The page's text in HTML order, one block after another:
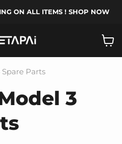
ON ALL ITEMS ! SHOP NOW
cart
Spare Parts
3